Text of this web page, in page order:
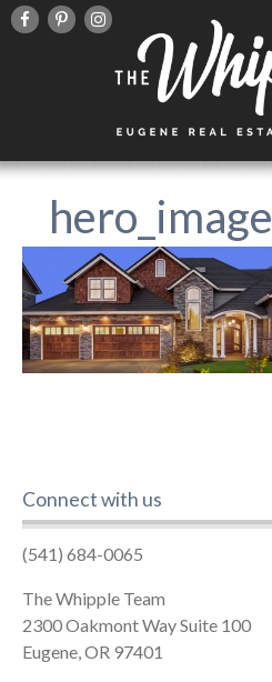
hero_image
Connect with us
(541) 684-0065
The Whipple Team
2300 Oakmont Way Suite 100
Eugene, OR 97401